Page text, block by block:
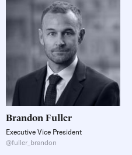
Brandon Fuller
Executive Vice President
@fuller_brandon